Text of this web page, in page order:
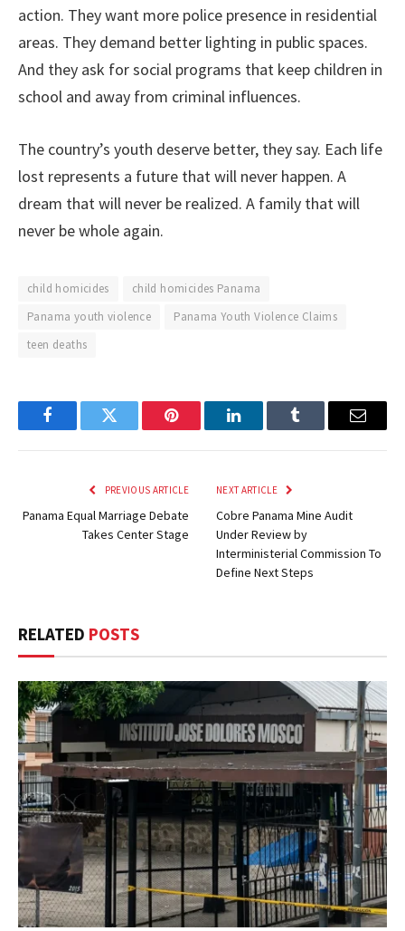
action. They want more police presence in residential
areas. They demand better lighting in public spaces.
And they ask for social programs that keep children in
school and away from criminal influences.
The country’s youth deserve better, they say. Each life
lost represents a future that will never happen. A
dream that will never be realized. A family that will
never be whole again.
child homicides
child homicides Panama
Panama youth violence
Panama Youth Violence Claims
teen deaths
FacebookTwitter Pinterest LinkedInTumblr Email
PREVIOUS ARTICLE
Panama Equal Marriage Debate
Takes Center Stage
NEXT ARTICLE
Cobre Panama Mine Audit
Under Review by
Interministerial Commission To
Define Next Steps
RELATED POSTS